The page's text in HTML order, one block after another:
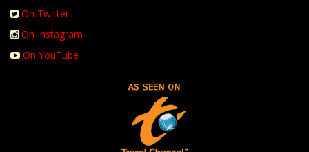
On Twitter
On Instagram
On YouTube